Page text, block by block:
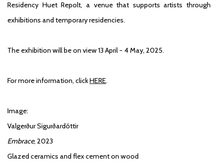
Residency Huet Repolt, a venue that supports artists through
exhibitions and temporary residencies.
The exhibition will be on view 13 April - 4 May, 2025.
For more information, clickHERE.
Image:
Valgerður Sigurðardóttir
Embrace, 2023
Glazed ceramics and flex cement on wood